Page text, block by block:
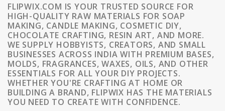
FLIPWIX.COM IS YOUR TRUSTED SOURCE FOR
HIGH-QUALITY RAW MATERIALS FOR SOAP
MAKING, CANDLE MAKING, COSMETIC DIY,
CHOCOLATE CRAFTING, RESIN ART, AND MORE.
WE SUPPLY HOBBYISTS, CREATORS, AND SMALL
BUSINESSES ACROSS INDIA WITH PREMIUM BASES,
MOLDS, FRAGRANCES, WAXES, OILS, AND OTHER
ESSENTIALS FOR ALL YOUR DIY PROJECTS.
WHETHER YOU'RE CRAFTING AT HOME OR
BUILDING A BRAND, FLIPWIX HAS THE MATERIALS
YOU NEED TO CREATE WITH CONFIDENCE.